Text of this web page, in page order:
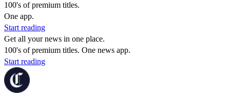
100's of premium titles.
One app.
Start reading
Get all your news in one place.
100's of premium titles. One news app.
Start reading